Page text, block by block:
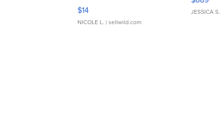
Moments TD4
$14
NICOLE L. | sellwild.com
JESSICA S.